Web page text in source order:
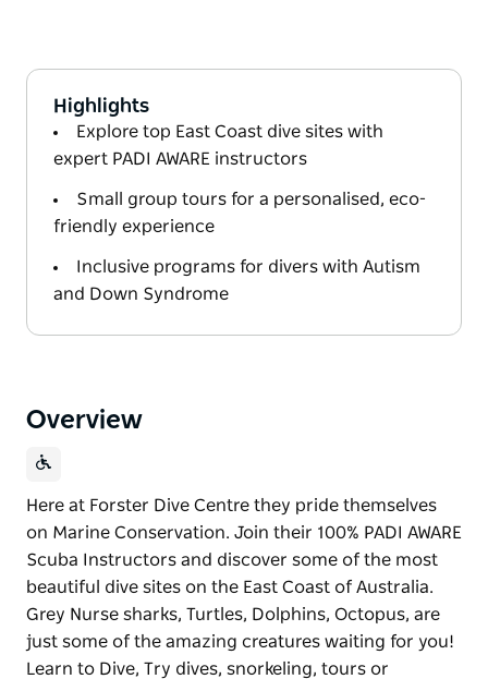
Highlights
Explore top East Coast dive sites with
expert PADI AWARE instructors
Small group tours for a personalised, eco-
friendly experience
Inclusive programs for divers with Autism
and Down Syndrome
Overview
Here at Forster Dive Centre they pride themselves
on Marine Conservation. Join their 100% PADI AWARE
Scuba Instructors and discover some of the most
beautiful dive sites on the East Coast of Australia.
Grey Nurse sharks, Turtles, Dolphins, Octopus, are
just some of the amazing creatures waiting for you!
Learn to Dive, Try dives, snorkeling, tours or